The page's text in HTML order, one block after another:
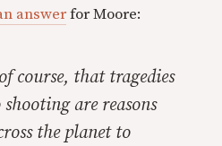
answerfor Moore:
course, that tragedies
are reasons
the planet to